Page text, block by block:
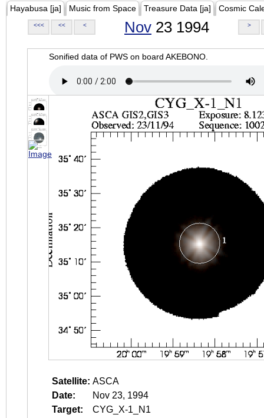
Hayabusa [ja] Music from Space Treasure Data [ja] Cosmic
<<< << < Nov 23 1994 >
Sonified data of PWS on board AKEBONO.
Satellite: ASCA
Date:
Nov 23, 1994
Target:
CYG_X-1_N1